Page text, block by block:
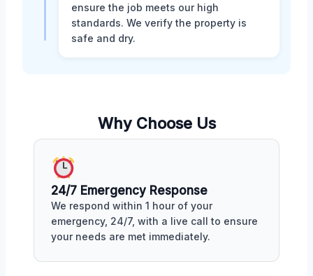
ensure the job meets our high
standards. We verify the property is
safe and dry.
Why Choose Us
24/7 Emergency Response
We respond within 1 hour of your
emergency, 24/7, with a live call to ensure
your needs are met immediately.